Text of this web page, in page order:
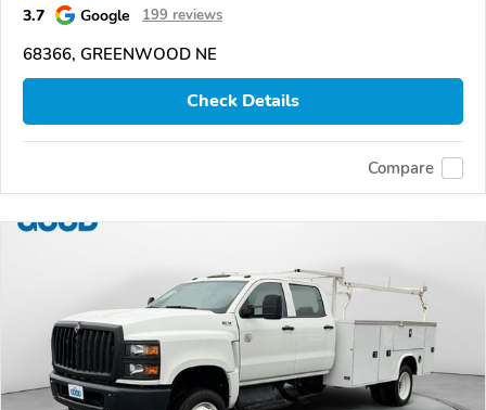
3.7 Google 199 reviews
68366, GREENWOOD NE
Check Details
Compare